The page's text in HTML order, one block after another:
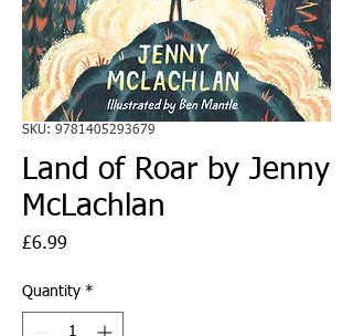
SKU: 9781405293679
Land of Roar by Jenny
McLachlan
£6.99
Quantity *